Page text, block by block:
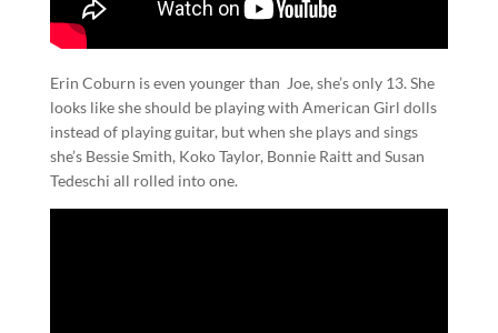
Erin Coburn is even younger than Joe, she’s only 13. She
looks like she should be playing with American Girl dolls
instead of playing guitar, but when she plays and sings
she’s Bessie Smith, Koko Taylor, Bonnie Raitt and Susan
Tedeschi all rolled into one.